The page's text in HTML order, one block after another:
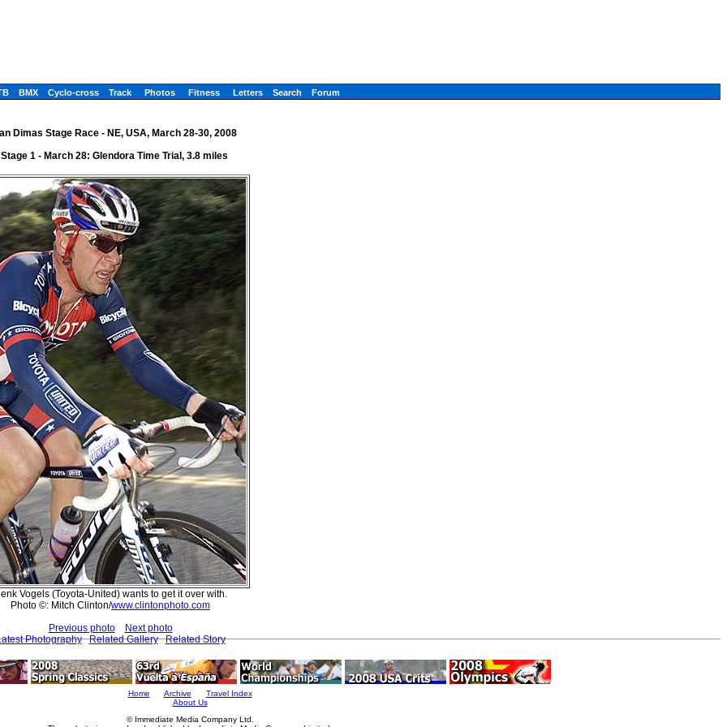
BMX Cyclo-cross Track Photos Fitness Letters Search Forum
Dimas Stage Race - NE, USA, March 28-30, 2008
Stage 1 - March 28: Glendora Time Trial, 3.8 miles
Vogels (Toyota-United) wants to get it over with.
Photo ©: Mitch Clinton/www.clintonphoto.com
Previous photo
Next photo
Photography
Related Gallery Related Story
Home Archive
Travel Index
About Us
© Immediate Media Company Ltd.